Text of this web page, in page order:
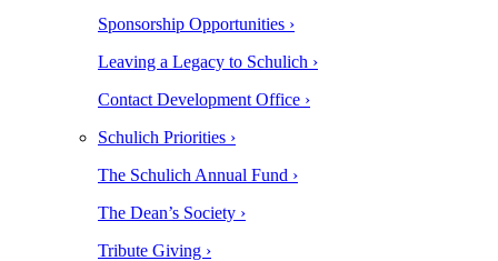
Sponsorship Opportunities ›
Leaving a Legacy to Schulich ›
Contact Development Office ›
Schulich Priorities ›
The Schulich Annual Fund ›
The Dean’s Society ›
Tribute Giving ›